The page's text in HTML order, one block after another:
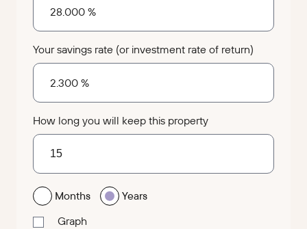
Your savings rate (or investment rate of return)
How long you will keep this property
Months
Years
Graph